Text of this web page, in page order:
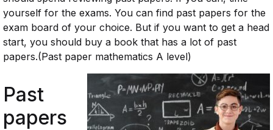
yourself for the exams. You can find past papers for the
exam board of your choice. But if you want to get a head
start, you should buy a book that has a lot of past
papers.(Past paper mathematics A level)
Past
papers